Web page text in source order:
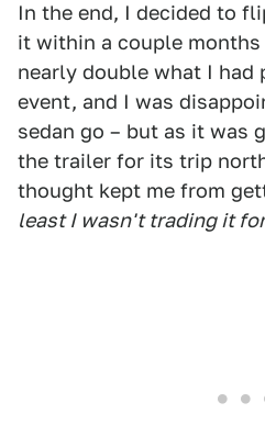
In the end, I decided to
it within a couple
nearly double what I had
event, and I was
sedan go – but as it was
the trailer for its trip
thought kept me from
least I wasn't trading it